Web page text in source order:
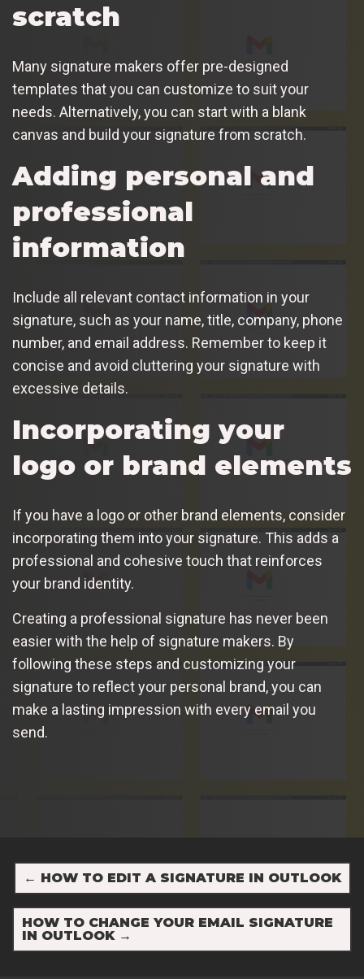
scratch
Many signature makers offer pre-designed
templates that you can customize to suit your
needs. Alternatively, you can start with a blank
canvas and build your signature from scratch.
Adding personal and
professional
information
Include all relevant contact information in your
signature, such as your name, title, company, phone
number, and email address. Remember to keep it
concise and avoid cluttering your signature with
excessive details.
Incorporating your
logo or brand elements
If you have a logo or other brand elements, consider
incorporating them into your signature. This adds a
professional and cohesive touch that reinforces
your brand identity.
Creating a professional signature has never been
easier with the help of signature makers. By
following these steps and customizing your
signature to reflect your personal brand, you can
make a lasting impression with every email you
send.
← HOW TO EDIT A SIGNATURE IN OUTLOOK
HOW TO CHANGE YOUR EMAIL SIGNATURE
IN OUTLOOK →